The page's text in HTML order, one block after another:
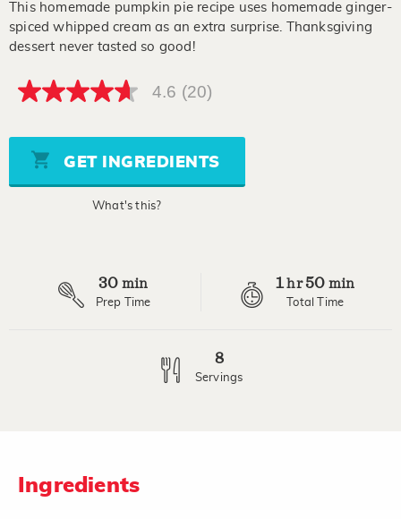
This homemade pumpkin pie recipe uses homemade ginger-
spiced whipped cream as an extra surprise. Thanksgiving
dessert never tasted so good!
4.6
5
stars,
average
rating
4.6 (20)
GET INGREDIENTS
What's this?
30 min
Prep Time
1hr50 min
Total Time
8
Servings
Ingredients